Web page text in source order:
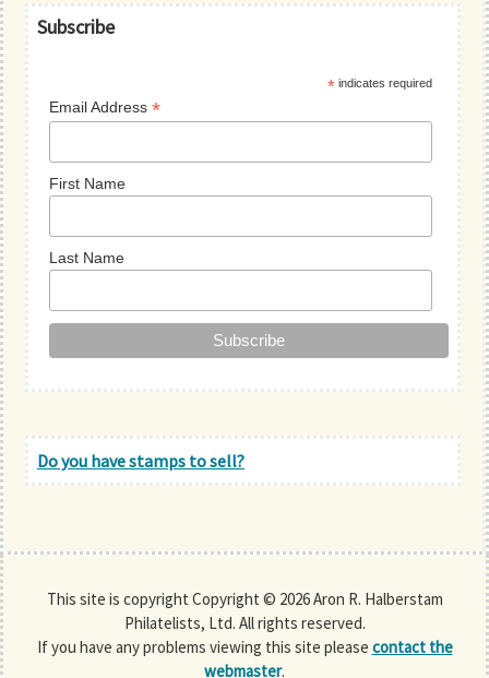
Primary
Subscribe
* indicates required
Email Address*
First Name
Last Name
Do you have stamps to sell?
This site is copyright Copyright © 2026 Aron R. Halberstam
Philatelists, Ltd. All rights reserved.
If you have any problems viewing this site please contact the
webmaster.